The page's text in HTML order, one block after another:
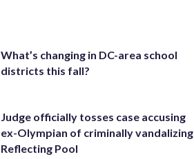
What’s changing in DC-area school
districts this fall?
Judge officially tosses case accusing
ex-Olympian of criminally vandalizing
Reflecting Pool